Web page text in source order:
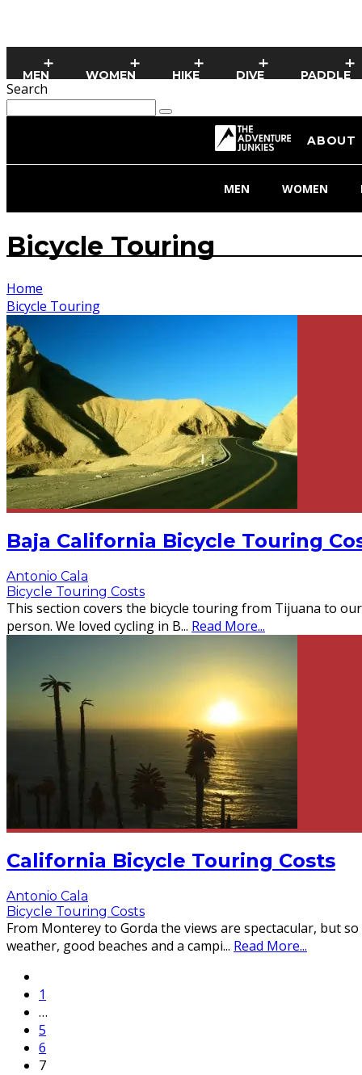
MEN WOMEN HIKE DIVE PADDLE
Search
ABOUT
MEN WOMEN
Bicycle Touring
Home
Bicycle Touring
Baja California Bicycle Touring
Antonio Cala
Bicycle Touring Costs
This section covers the bicycle touring from Tijuana to
person. We loved cycling in B... Read More...
California Bicycle Touring Costs
Antonio Cala
Bicycle Touring Costs
From Monterey to Gorda the views are spectacular, but
weather, good beaches and a campi... Read More...
1
…
5
6
7